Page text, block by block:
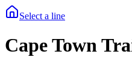
Select a line
Cape Town